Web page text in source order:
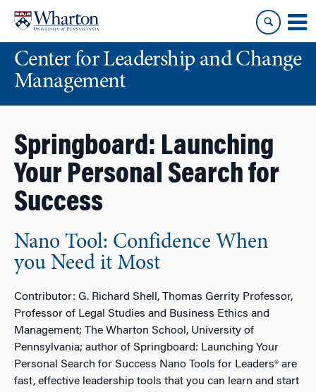
content
main
menuCenter for Leadership and Change
Management
Springboard: Launching
Your Personal Search for
Success
Nano Tool: Confidence When
you Need it Most
Contributor: G. Richard Shell, Thomas Gerrity Professor,
Professor of Legal Studies and Business Ethics and
Management; The Wharton School, University of
Pennsylvania; author of Springboard: Launching Your
Personal Search for Success Nano Tools for Leaders® are
fast, effective leadership tools that you can learn and start